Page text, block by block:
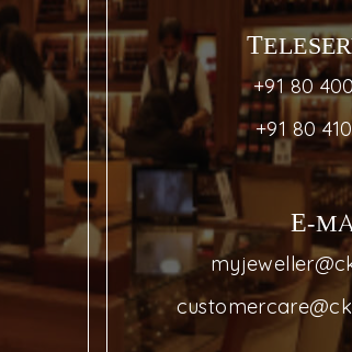
+91 80
+91 80
E-